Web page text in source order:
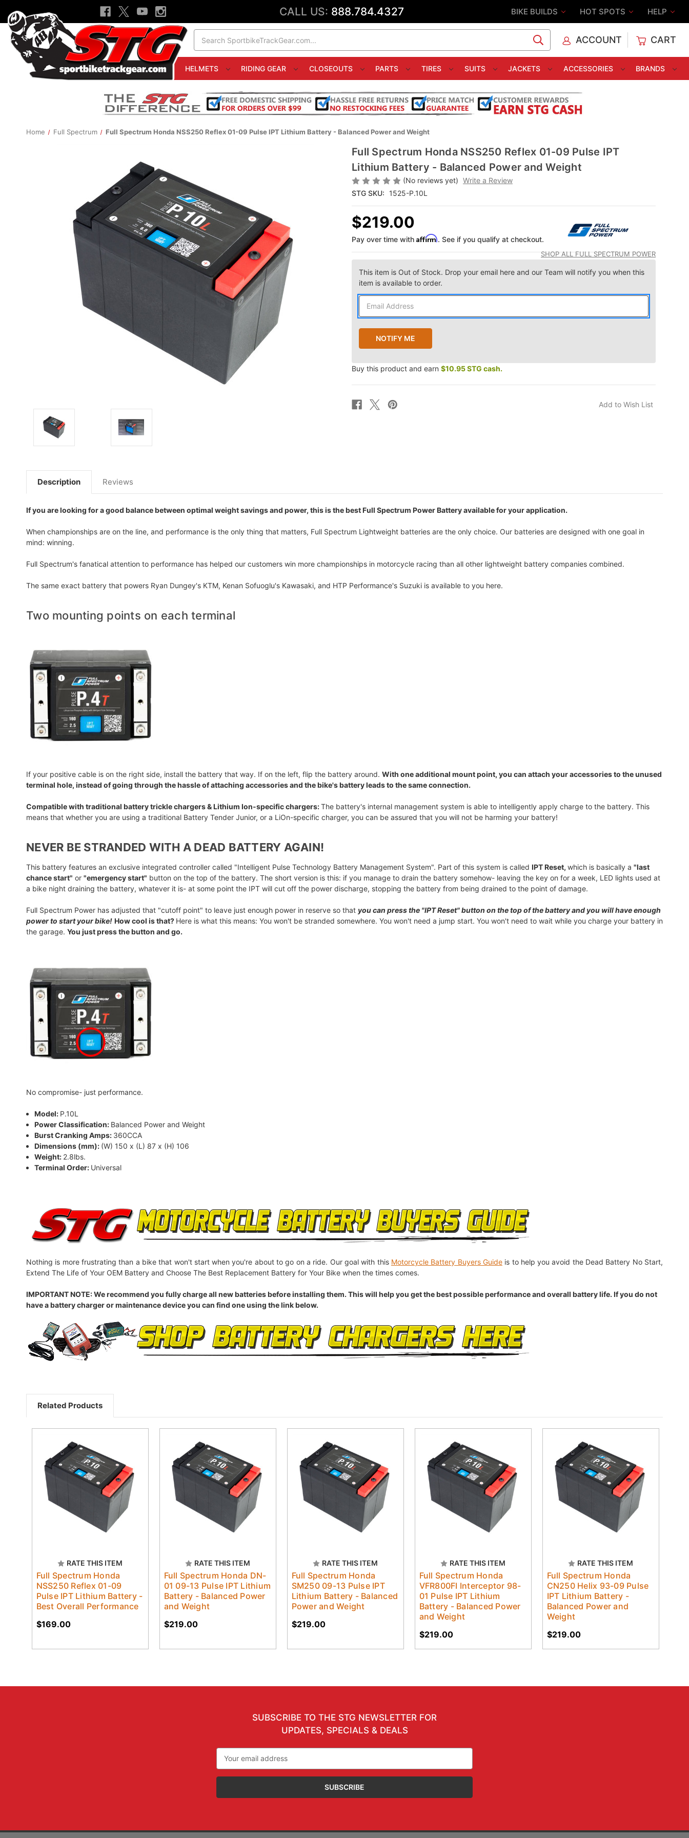
CALL US: 888.784.4327 BIKE BUILDS HOT SPOTS HELP
ACCOUNT CART
HELMETS RIDING GEAR CLOSEOUTS PARTS TIRES SUITS JACKETS ACCESSORIES BRANDS
Home Full Spectrum Full Spectrum Honda NSS250 Reflex 01-09 Pulse IPT Lithium Battery - Balanced Power and Weight
Full Spectrum Honda NSS250 Reflex 01-09 Pulse IPT
Lithium Battery - Balanced Power and Weight
(No reviews yet) Write a Review
STG SKU:
1525-P.10L
SHOP ALL FULL SPECTRUM POWER
$219.00
Pay over time with Affirm. See if you qualify at checkout.
This item is Out of Stock. Drop your email here and our Team will notify you when this
item is available to order.
Buy this product and earn $10.95 STG cash.
Description Reviews
If you are looking for a good balance between optimal weight savings and power, this is the best Full Spectrum Power Battery available for your application.
When championships are on the line, and performance is the only thing that matters, Full Spectrum Lightweight batteries are the only choice. Our batteries are designed with one goal in
mind: winning.
Full Spectrum's fanatical attention to performance has helped our customers win more championships in motorcycle racing than all other lightweight battery companies combined.
The same exact battery that powers Ryan Dungey's KTM, Kenan Sofuoglu's Kawasaki, and HTP Performance's Suzuki is available to you here.
Two mounting points on each terminal
If your positive cable is on the right side, install the battery that way. If on the left, flip the battery around. With one additional mount point, you can attach your accessories to the unused
terminal hole, instead of going through the hassle of attaching accessories and the bike's battery leads to the same connection.
Compatible with traditional battery trickle chargers & Lithium Ion-specific chargers:The battery's internal management system is able to intelligently apply charge to the battery. This
means that whether you are using a traditional Battery Tender Junior, or a LiOn-specific charger, you can be assured that you will not be harming your battery!
NEVER BE STRANDED WITH A DEAD BATTERY AGAIN!
This battery features an exclusive integrated controller called "Intelligent Pulse Technology Battery Management System". Part of this system is called IPT Reset, which is basically a "last
chance start" or "emergency start" button on the top of the battery. The short version is this: if you manage to drain the battery somehow- leaving the key on for a week, LED lights used at
a bike night draining the battery, whatever it is- at some point the IPT will cut off the power discharge, stopping the battery from being drained to the point of damage.
Full Spectrum Power has adjusted that "cutoff point" to leave just enough power in reserve so that you can press the "IPT Reset" button on the top of the battery and you will have enough
power to start your bike! How cool is that? Here is what this means: You won't be stranded somewhere. You won't need a jump start. You won't need to wait while you charge your battery in
the garage. You just press the button and go.
No compromise- just performance.
Model: P.10L
Power Classification: Balanced Power and Weight
Burst Cranking Amps: 360CCA
Dimensions (mm): (W) 150 x (L) 87 x (H) 106
Weight: 2.8lbs.
Terminal Order: Universal
Nothing is more frustrating than a bike that won't start when you're about to go on a ride. Our goal with this Motorcycle Battery Buyers Guideis to help you avoid the Dead Battery No Start,
Extend The Life of Your OEM Battery and Choose The Best Replacement Battery for Your Bike when the times comes.
IMPORTANT NOTE: We recommend you fully charge all new batteries before installing them. This will help you get the best possible performance and overall battery life. If you do not
have a battery charger or maintenance device you can find one using the link below.
Related Products
RATE THIS ITEM
Full Spectrum Honda
NSS250 Reflex 01-09
Pulse IPT Lithium Battery -
Best Overall Performance
$169.00
RATE THIS ITEM
Full Spectrum Honda DN-
01 09-13 Pulse IPT Lithium
Battery - Balanced Power
and Weight
$219.00
RATE THIS ITEM
Full Spectrum Honda
SM250 09-13 Pulse IPT
Lithium Battery - Balanced
Power and Weight
$219.00
RATE THIS ITEM
Full Spectrum Honda
VFR800FI Interceptor 98-
01 Pulse IPT Lithium
Battery - Balanced Power
and Weight
$219.00
RATE THIS ITEM
Full Spectrum Honda
CN250 Helix 93-09 Pulse
IPT Lithium Battery -
Balanced Power and
Weight
$219.00
SUBSCRIBE TO THE STG NEWSLETTER FOR
UPDATES, SPECIALS & DEALS
Address